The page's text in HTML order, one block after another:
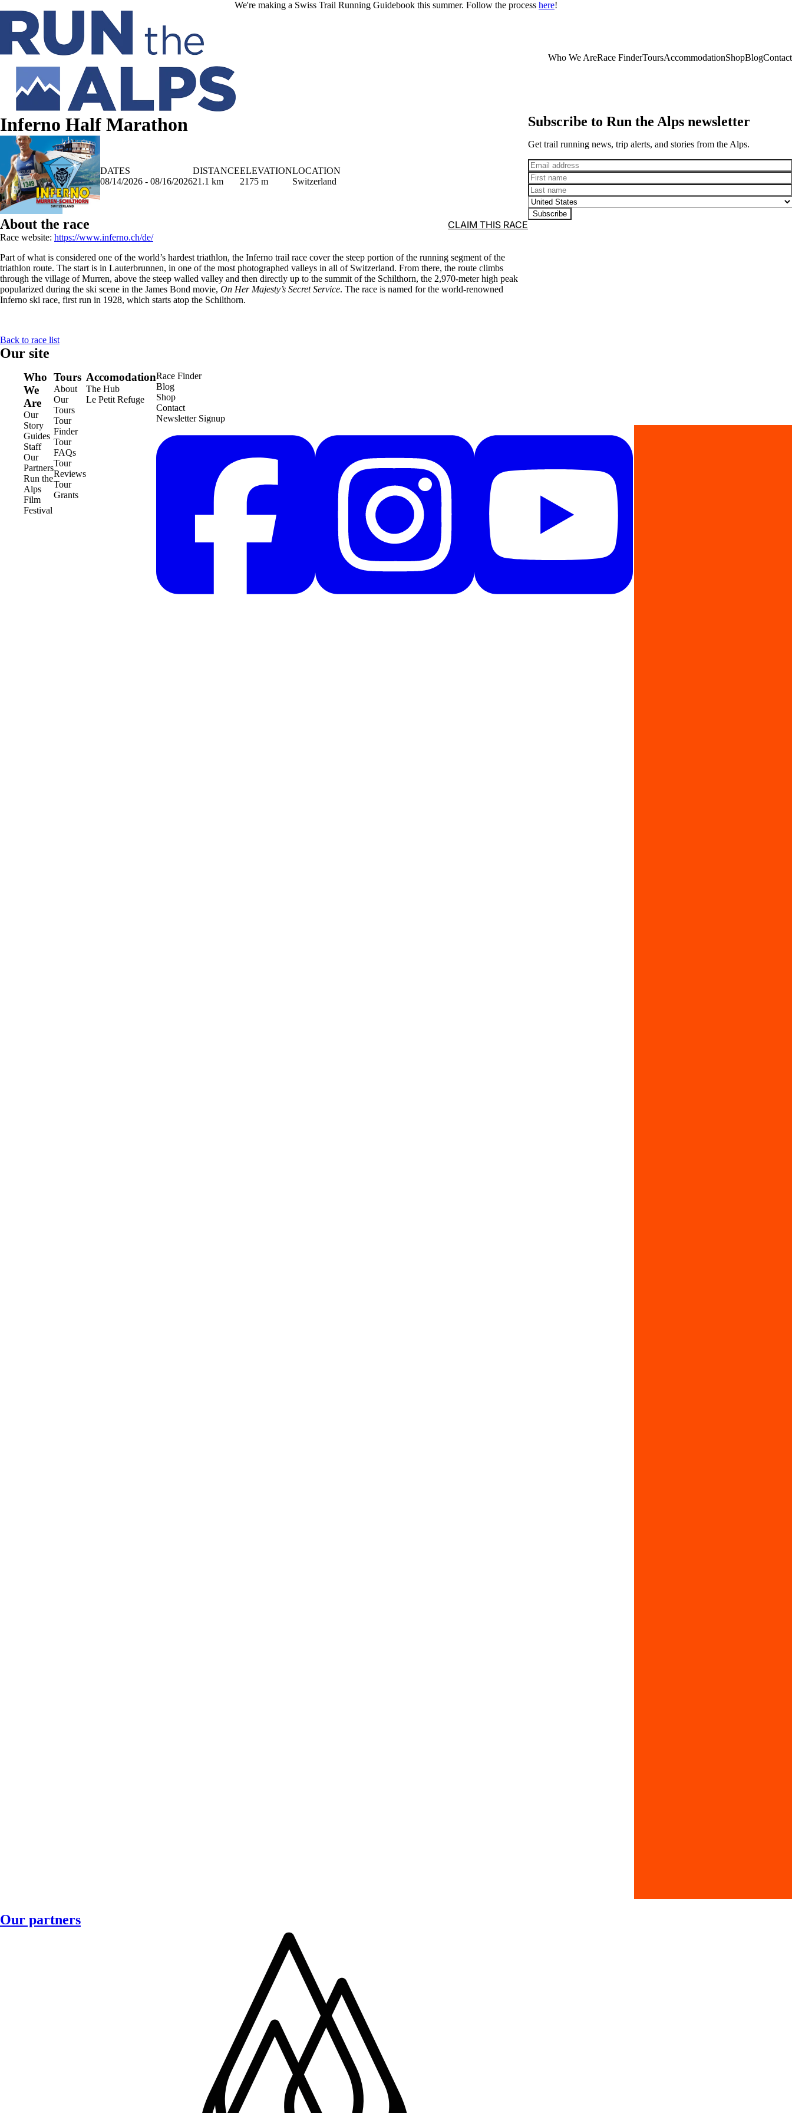
We're making a Swiss Trail Running Guidebook this summer. Follow the process here!
Who We AreRace FinderToursAccommodationShopBlogContact
Inferno Half Marathon
DATES
08/14/2026 - 08/16/2026
DISTANCE
21.1 km
ELEVATION
2175 m
LOCATION
Switzerland
About the race CLAIM THIS RACE
Race website: https://www.inferno.ch/de/
Part of what is considered one of the world’s hardest triathlon, the Inferno trail race cover the steep portion of the running segment of the
triathlon route. The start is in Lauterbrunnen, in one of the most photographed valleys in all of Switzerland. From there, the route climbs
through the village of Murren, above the steep walled valley and then directly up to the summit of the Schilthorn, the 2,970-meter high peak
popularized during the ski scene in the James Bond movie, On Her Majesty’s Secret Service. The race is named for the world-renowned
Inferno ski race, first run in 1928, which starts atop the Schilthorn.
Back to race list
Subscribe to Run the Alps newsletter
Get trail running news, trip alerts, and stories from the Alps.
Email
First name
Last name
Country
Subscribe
Our site
Who
We
Are
Our
Story
Guides
Staff
Our
Partners
Run the
Alps
Film
Festival
Tours
About
Our
Tours
Tour
Finder
Tour
FAQs
Tour
Reviews
Tour
Grants
Accomodation
The Hub
Le Petit Refuge
Race Finder
Blog
Shop
Contact
Newsletter Signup
Our partners